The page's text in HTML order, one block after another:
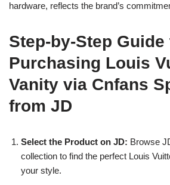
hardware, reflects the brand’s
Step-by-Step Guide
Purchasing Louis
Vanity via Cnfans
from JD
Select the Product on JD: Browse
collection to find the perfect Louis
your style.